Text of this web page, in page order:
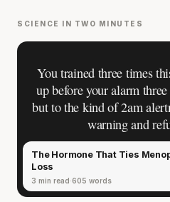
SCIENCE IN TWO MINUTES
You trained three times
up before your alarm
but to the kind of 2am
warning and
The Hormone That Ties
Loss
3 min read 605 words